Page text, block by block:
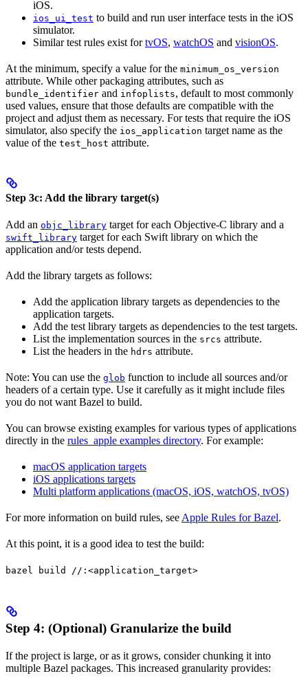
iOS.
ios_ui_test to build and run user interface tests in the iOS
simulator.
Similar test rules exist fortvOS, watchOS and visionOS.
At the minimum, specify a value for the minimum_os_version
attribute. While other packaging attributes, such as
bundle_identifier and infoplists, default to most commonly
used values, ensure that those defaults are compatible with the
project and adjust them as necessary. For tests that require the iOS
simulator, also specify the ios_application target name as the
value of the test_host attribute.
Step 3c: Add the library target(s)
Add an objc_library target for each Objective-C library and a
swift_library target for each Swift library on which the
application and/or tests depend.
Add the library targets as follows:
Add the application library targets as dependencies to the
application targets.
Add the test library targets as dependencies to the test targets.
List the implementation sources in the srcs attribute.
List the headers in the hdrs attribute.
Note: You can use the glob function to include all sources and/or
headers of a certain type. Use it carefully as it might include files
you do not want Bazel to build.
You can browse existing examples for various types of applications
directly in the rules_apple examples directory. For example:
macOS application targets
iOS applications targets
Multi platform applications (macOS, iOS, watchOS, tvOS)
For more information on build rules, see Apple Rules for Bazel.
At this point, it is a good idea to test the build:
bazel build //:<application_target>
Step 4: (Optional) Granularize the build
If the project is large, or as it grows, consider chunking it into
multiple Bazel packages. This increased granularity provides: